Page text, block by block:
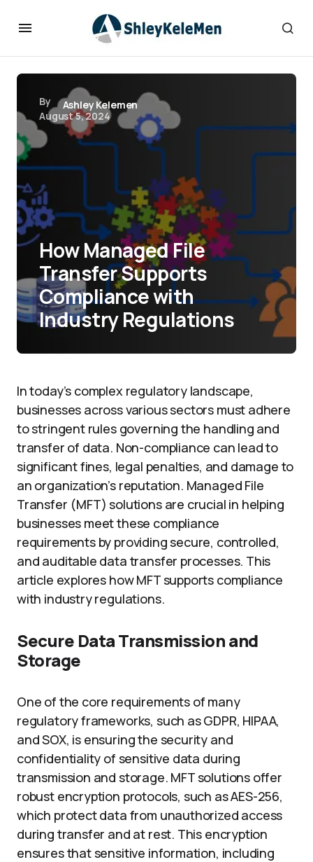
By
Ashley Kelemen
August 5, 2024
How Managed File
Transfer Supports
Compliance with
Industry Regulations
In today’s complex regulatory landscape,
businesses across various sectors must adhere
to stringent rules governing the handling and
transfer of data. Non-compliance can lead to
significant fines, legal penalties, and damage to
an organization’s reputation. Managed File
Transfer (MFT) solutions are crucial in helping
businesses meet these compliance
requirements by providing secure, controlled,
and auditable data transfer processes. This
article explores how MFT supports compliance
with industry regulations.
Secure Data Transmission and
Storage
One of the core requirements of many
regulatory frameworks, such as GDPR, HIPAA,
and SOX, is ensuring the security and
confidentiality of sensitive data during
transmission and storage. MFT solutions offer
robust encryption protocols, such as AES-256,
which protect data from unauthorized access
during transfer and at rest. This encryption
ensures that sensitive information, including